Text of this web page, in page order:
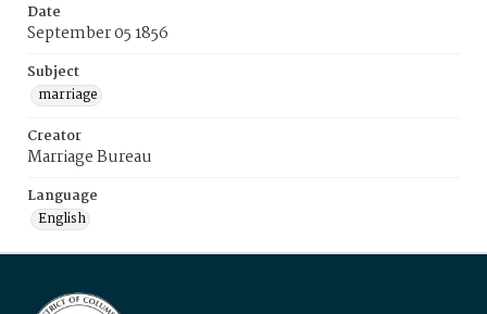
Date
September 05 1856
Subject
marriage
Creator
Marriage Bureau
Language
English